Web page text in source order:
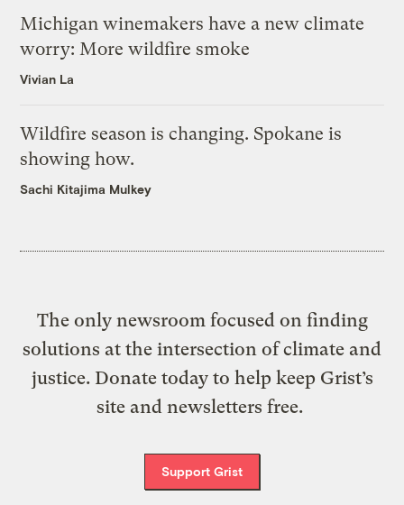
Michigan winemakers have a new climate
worry: More wildfire smoke
Vivian La
Wildfire season is changing. Spokane is
showing how.
Sachi Kitajima Mulkey
The only newsroom focused on finding
solutions at the intersection of climate and
justice. Donate today to help keep Grist’s
site and newsletters free.
Support Grist